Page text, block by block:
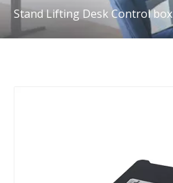
Stand Lifting Desk Control box